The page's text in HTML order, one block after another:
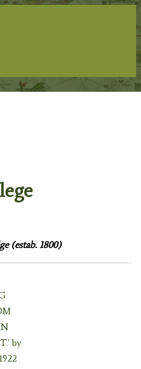
(estab. 1800)